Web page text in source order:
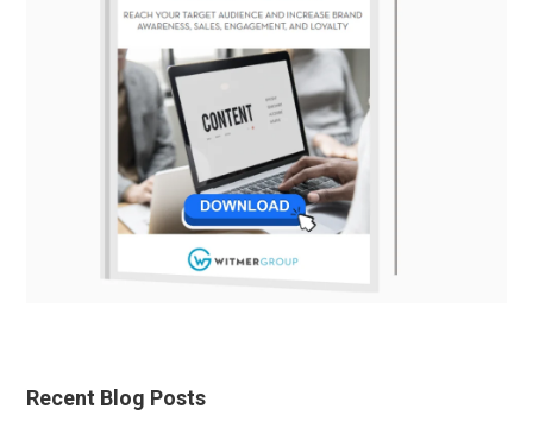
Recent Blog Posts